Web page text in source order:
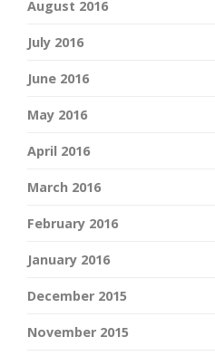
August 2016
July 2016
June 2016
May 2016
April 2016
March 2016
February 2016
January 2016
December 2015
November 2015